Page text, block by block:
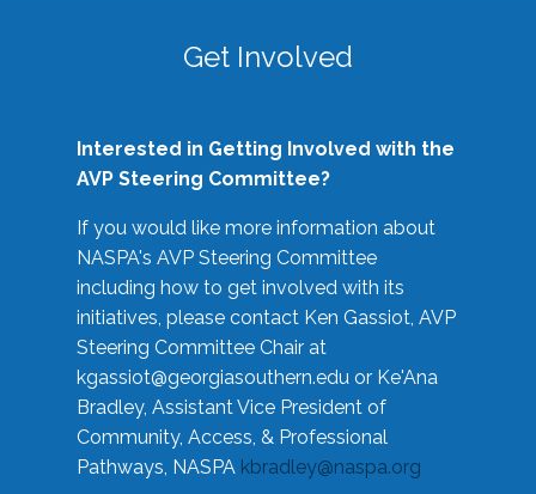
Get Involved
Interested in Getting Involved with the
AVP Steering Committee?
If you would like more information about
NASPA's AVP Steering Committee
including how to get involved with its
initiatives, please contact Ken Gassiot, AVP
Steering Committee Chair at
kgassiot@georgiasouthern.edu or Ke'Ana
Bradley, Assistant Vice President of
Community, Access, & Professional
Pathways, NASPA kbradley@naspa.org